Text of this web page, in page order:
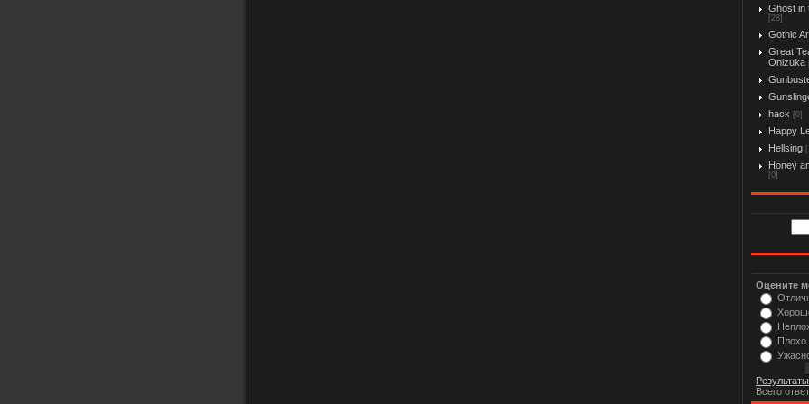
Ghost in
[28]
Gothic
Great
Onizuka
hack [0]
Happy
Hellsing
Honey
[0]
Оцените
Плохо
Результаты
Всего